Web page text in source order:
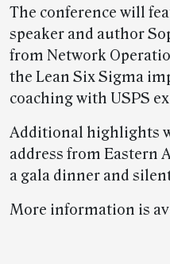
The conference will
speaker and author
from Network
the Lean Six Sigma
coaching with USPS
Additional highlights
address from Eastern
a gala dinner and
More information is